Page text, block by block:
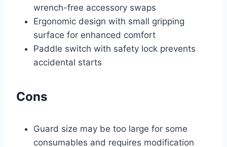
wrench-free accessory swaps
Ergonomic design with small gripping
surface for enhanced comfort
Paddle switch with safety lock prevents
accidental starts
Cons
Guard size may be too large for some
consumables and requires modification